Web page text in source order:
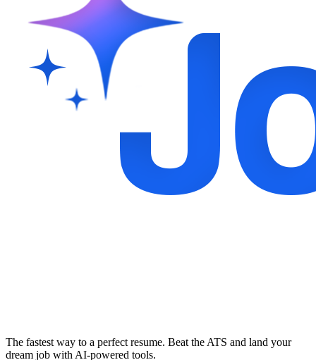
The fastest way to a perfect resume. Beat the ATS and land your
dream job with AI-powered tools.